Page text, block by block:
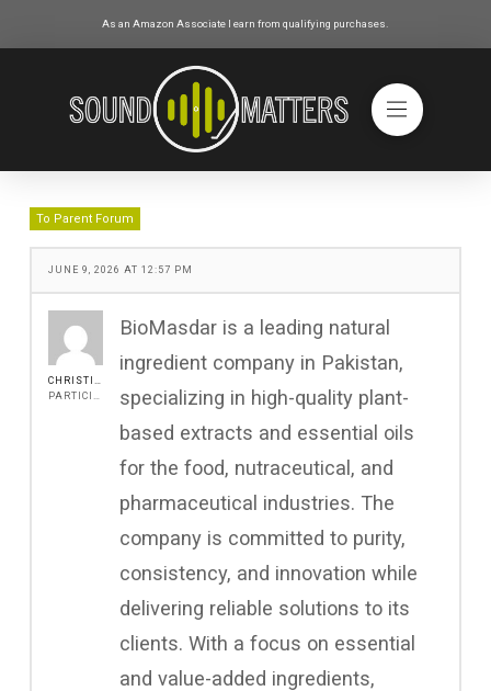
As an Amazon Associate I earn from qualifying purchases.
To Parent Forum
JUNE 9, 2026 AT 12:57 PM
BioMasdar is a leading natural
ingredient company in Pakistan,
specializing in high-quality plant-
based extracts and essential oils
for the food, nutraceutical, and
pharmaceutical industries. The
company is committed to purity,
consistency, and innovation while
delivering reliable solutions to its
clients. With a focus on essential
and value-added ingredients,